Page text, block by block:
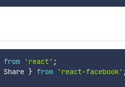
from 'react' ;
Share } from 'react-facebook'